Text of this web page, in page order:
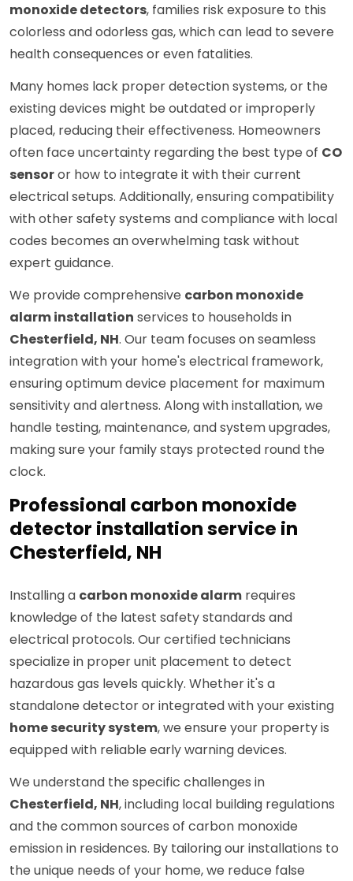
monoxide detectors, families risk exposure to this
colorless and odorless gas, which can lead to severe
health consequences or even fatalities.
Many homes lack proper detection systems, or the
existing devices might be outdated or improperly
placed, reducing their effectiveness. Homeowners
often face uncertainty regarding the best type of CO
sensoror how to integrate it with their current
electrical setups. Additionally, ensuring compatibility
with other safety systems and compliance with local
codes becomes an overwhelming task without
expert guidance.
We provide comprehensive carbon monoxide
alarm installation services to households in
Chesterfield, NH. Our team focuses on seamless
integration with your home's electrical framework,
ensuring optimum device placement for maximum
sensitivity and alertness. Along with installation, we
handle testing, maintenance, and system upgrades,
making sure your family stays protected round the
clock.
Professional carbon monoxide
detector installation service in
Chesterfield, NH
Installing a carbon monoxide alarm requires
knowledge of the latest safety standards and
electrical protocols. Our certified technicians
specialize in proper unit placement to detect
hazardous gas levels quickly. Whether it's a
standalone detector or integrated with your existing
home security system, we ensure your property is
equipped with reliable early warning devices.
We understand the specific challenges in
Chesterfield, NH, including local building regulations
and the common sources of carbon monoxide
emission in residences. By tailoring our installations to
the unique needs of your home, we reduce false